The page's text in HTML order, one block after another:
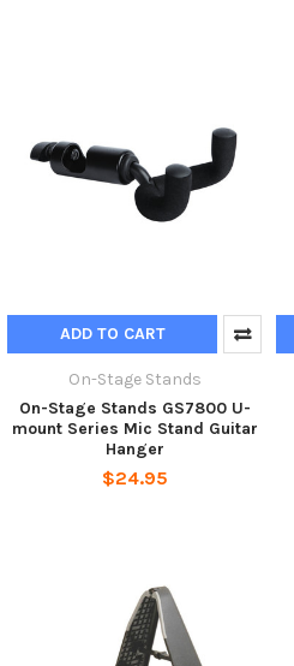
ADD TO CART
On-Stage Stands
On-Stage Stands GS7800 U-
mount Series Mic Stand Guitar
Hanger
$24.95